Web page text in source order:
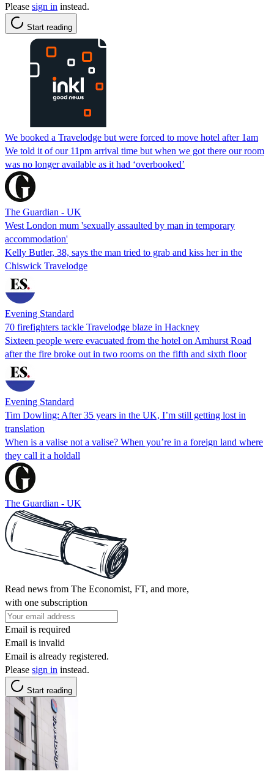
Please sign in instead.
Start reading
We booked a Travelodge but were forced to move hotel after 1am
We told it of our 11pm arrival time but when we got there our room
was no longer available as it had ‘overbooked’
The Guardian - UK
West London mum 'sexually assaulted by man in temporary
accommodation'
Kelly Butler, 38, says the man tried to grab and kiss her in the
Chiswick Travelodge
Evening Standard
70 firefighters tackle Travelodge blaze in Hackney
Sixteen people were evacuated from the hotel on Amhurst Road
after the fire broke out in two rooms on the fifth and sixth floor
Evening Standard
Tim Dowling: After 35 years in the UK, I’m still getting lost in
translation
When is a valise not a valise? When you’re in a foreign land where
they call it a holdall
The Guardian - UK
Read news from The Economist, FT, and more,
with one subscription
Email is required
Email is invalid
Email is already registered.
Please sign in instead.
Start reading